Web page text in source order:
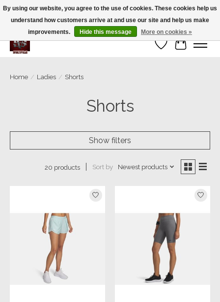
We’re a small family business ❤️. We ship the same day!
Wish List
Cart
Home / Ladies / Shorts
Shorts
Show filters
20 products Sort by Newest products
By using our website, you agree to the use of cookies. These cookies help us
understand how customers arrive at and use our site and help us make
improvements.
Hide this message More on cookies »